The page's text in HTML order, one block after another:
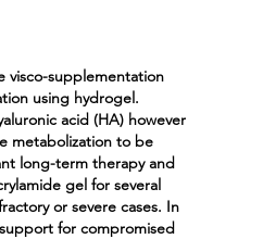
visco-supplementation
using hydrogel.
acid (HA) however
metabolization to be
long-term therapy and
gel for several
or severe cases. In
for compromised